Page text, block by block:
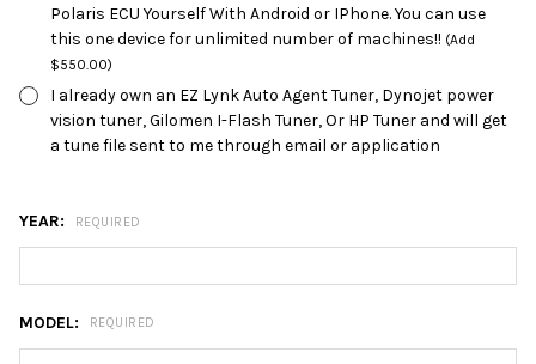
Polaris ECU Yourself With Android or IPhone. You can use
this one device for unlimited number of machines!! (Add
$550.00)
I already own an EZ Lynk Auto Agent Tuner, Dynojet power
vision tuner, Gilomen I-Flash Tuner, Or HP Tuner and will get
a tune file sent to me through email or application
YEAR: REQUIRED
MODEL: REQUIRED